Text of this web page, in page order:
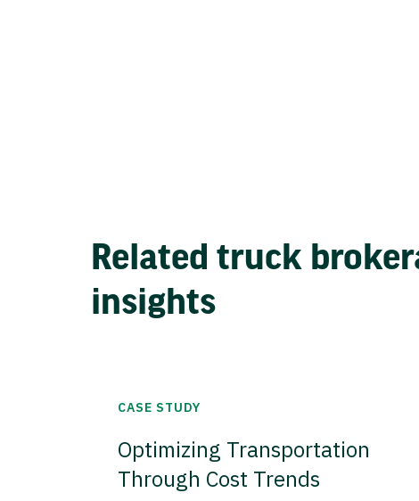
Related truck
insights
CASE STUDY
Optimizing Transportation
Through Cost Trends